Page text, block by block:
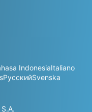
IndonesiaItaliano
РусскийSvenska